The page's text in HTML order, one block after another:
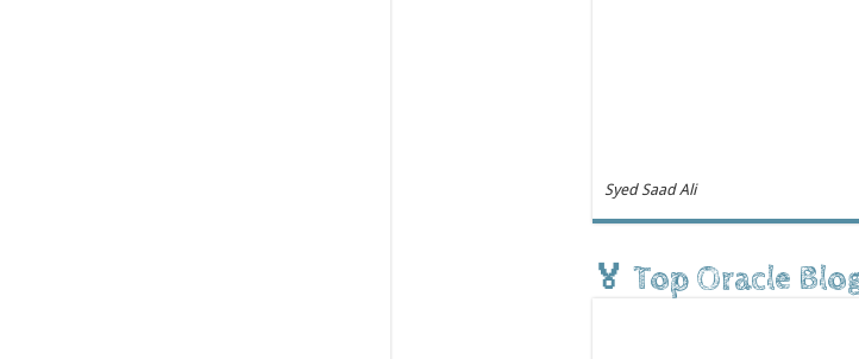
Syed Saad Ali
🏅 Top Oracle